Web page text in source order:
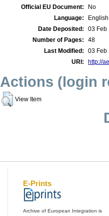
Official EU Document:
No
Language:
English
Date Deposited:
03 Feb
Number of Pages:
48
Last Modified:
03 Feb
URI:
http://
Actions (login
View Item
E-Prints
Archive of European Integration is